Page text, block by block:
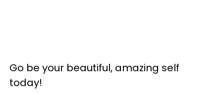
‎Go be your beautiful, amazing self
today!